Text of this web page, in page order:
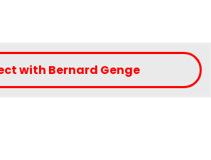
with Bernard Genge